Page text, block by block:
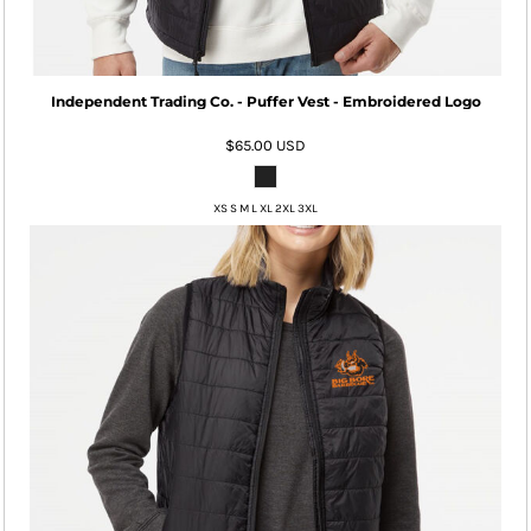
Independent Trading Co. - Puffer Vest - Embroidered Logo
$65.00 USD
XS S M L XL 2XL 3XL